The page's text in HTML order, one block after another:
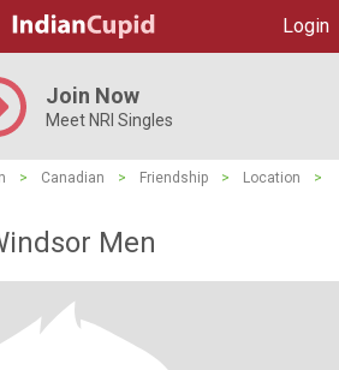
Login
Join Now
Meet NRI Singles
> Canadian > Friendship > Location
>
Men